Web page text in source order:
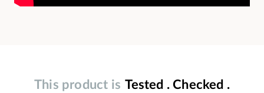
This product is Tested . Checked .